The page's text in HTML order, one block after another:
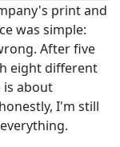
print and
was simple:
After five
eight different
is about
I'm still